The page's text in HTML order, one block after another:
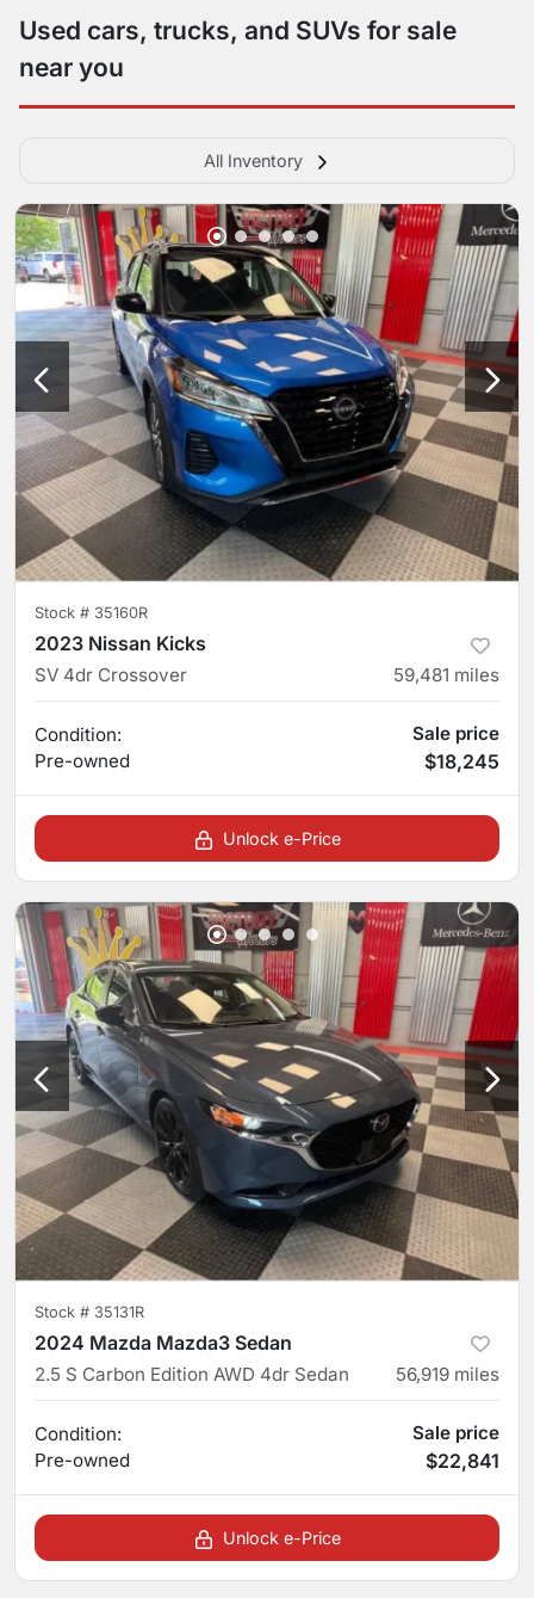
Used cars, trucks, and SUVs for sale
near you
All Inventory
Stock # 35160R
2023 Nissan Kicks
SV 4dr Crossover 59,481 miles
Condition:
Pre-owned
Sale price
$18,245
Unlock e-Price
Stock # 35131R
2024 Mazda Mazda3 Sedan
2.5 S Carbon Edition AWD 4dr Sedan 56,919 miles
Condition:
Pre-owned
Sale price
$22,841
Unlock e-Price